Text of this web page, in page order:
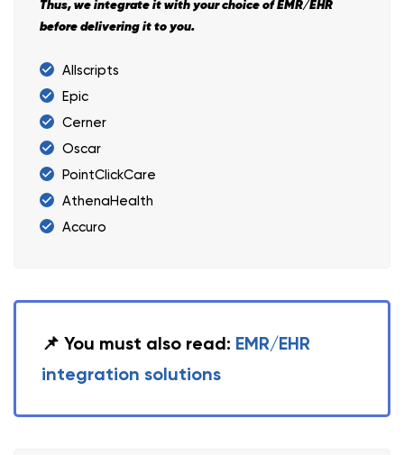
Thus, we integrate it with your choice of EMR/EHR
before delivering it to you.
Allscripts
Epic
Cerner
Oscar
PointClickCare
AthenaHealth
Accuro
📌 You must also read: EMR/EHR
integration solutions